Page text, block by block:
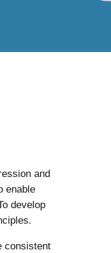
and
enable
develop
consistent